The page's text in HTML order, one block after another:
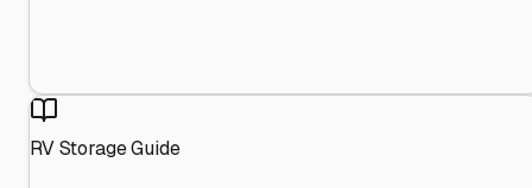
RV Storage Guide